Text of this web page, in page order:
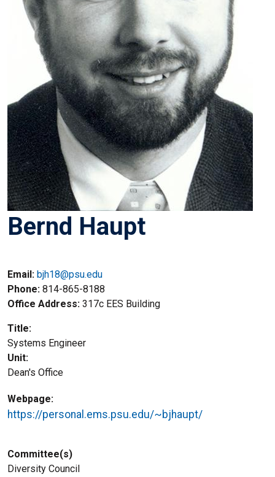
Bernd Haupt
Email: bjh18@psu.edu
Phone 814-865-8188
Office Address 317c EES Building
Title
Systems Engineer
Unit
Dean's Office
Webpage
https://personal.ems.psu.edu/~bjhaupt/
Committee(s)
Diversity Council